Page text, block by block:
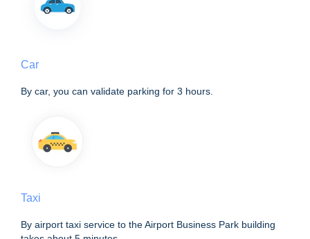
Car
By car, you can validate parking for 3 hours.
Taxi
By airport taxi service to the Airport Business Park building